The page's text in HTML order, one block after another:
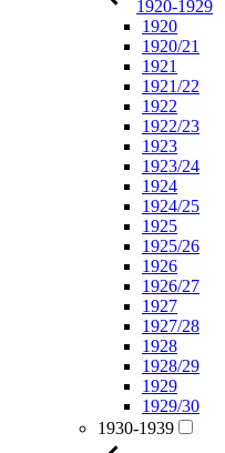
1920-1929
1920
1920/21
1921
1921/22
1922
1922/23
1923
1923/24
1924
1924/25
1925
1925/26
1926
1926/27
1927
1927/28
1928
1928/29
1929
1929/30
1930-1939